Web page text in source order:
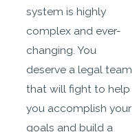
system is highly
complex and ever-
changing. You
deserve a legal team
that will fight to help
you accomplish your
goals and build a